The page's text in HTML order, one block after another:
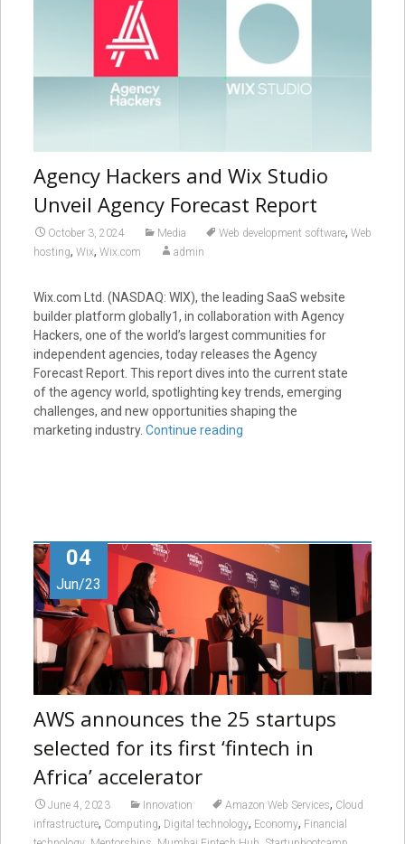
Agency Hackers and Wix Studio
Unveil Agency Forecast Report
October 3, 2024 Media Web development software, Web
hosting, Wix, Wix.com admin
Wix.com Ltd. (NASDAQ: WIX), the leading SaaS website
builder platform globally1, in collaboration with Agency
Hackers, one of the world’s largest communities for
independent agencies, today releases the Agency
Forecast Report. This report dives into the current state
of the agency world, spotlighting key trends, emerging
challenges, and new opportunities shaping the
marketing industry. Continue reading
04
Jun/23
AWS announces the 25 startups
selected for its first ‘fintech in
Africa’ accelerator
June 4, 2023 Innovation Amazon Web Services, Cloud
infrastructure, Computing, Digital technology, Economy, Financial